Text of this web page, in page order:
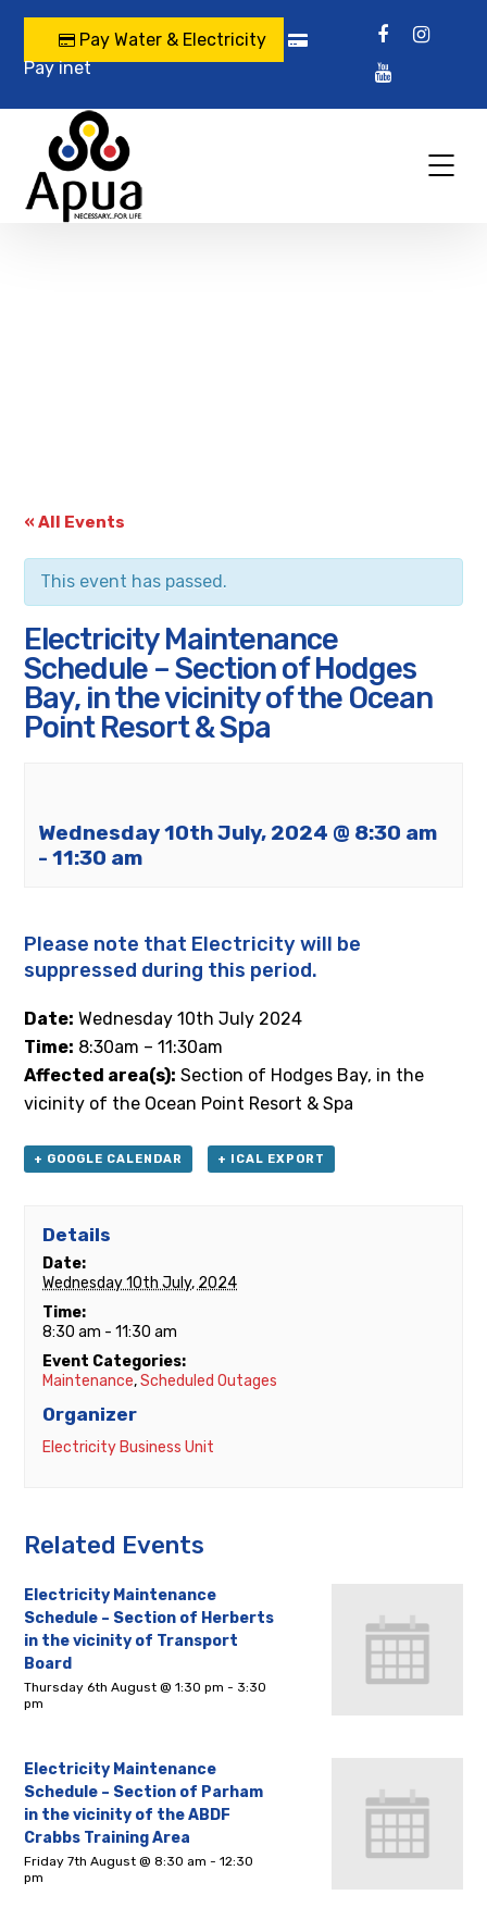
Pay Water & Electricity
Pay inet
« All Events
This event has passed.
Electricity Maintenance
Schedule – Section of Hodges
Bay, in the vicinity of the Ocean
Point Resort & Spa
Wednesday 10th July, 2024 @ 8:30 am
-11:30 am
Please note that Electricity will be
suppressed during this period.
Date: Wednesday 10thJuly 2024
Time: 8:30am – 11:30am
Affected area(s): Section of Hodges Bay, in the
vicinity of the Ocean Point Resort & Spa
+ GOOGLE CALENDAR + ICAL EXPORT
Details
Date:
Wednesday 10th July, 2024
Time:
8:30 am - 11:30 am
Event Categories:
Maintenance,Scheduled Outages
Organizer
Electricity Business Unit
Related Events
Electricity Maintenance
Schedule – Section of Herberts
in the vicinity of Transport
Board
Thursday 6th August @ 1:30 pm - 3:30
pm
Electricity Maintenance
Schedule – Section of Parham
in the vicinity of the ABDF
Crabbs Training Area
Friday 7th August @ 8:30 am -12:30
pm